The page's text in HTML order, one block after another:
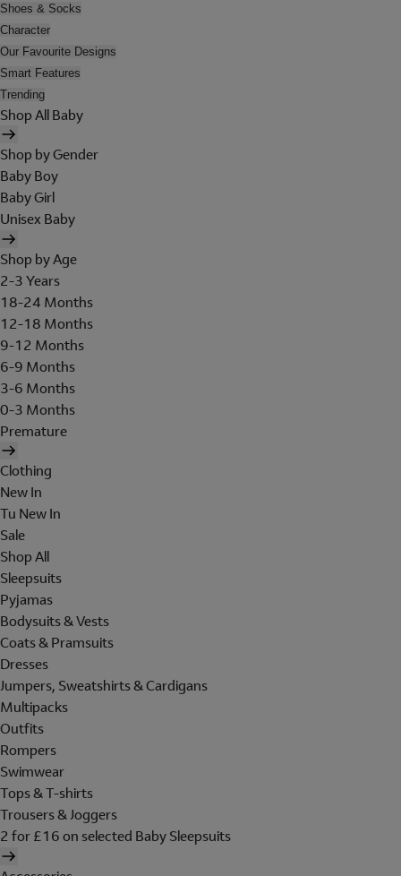
Shoes & Socks
Character
Our Favourite Designs
Smart Features
Trending
Shop All Baby
Shop by Gender
Baby Boy
Baby Girl
Unisex Baby
Shop by Age
2-3 Years
18-24 Months
12-18 Months
9-12 Months
6-9 Months
3-6 Months
0-3 Months
Premature
Clothing
New In
Tu New In
Sale
Shop All
Sleepsuits
Pyjamas
Bodysuits & Vests
Coats & Pramsuits
Dresses
Jumpers, Sweatshirts & Cardigans
Multipacks
Outfits
Rompers
Swimwear
Tops & T-shirts
Trousers & Joggers
2 for £16 on selected Baby Sleepsuits